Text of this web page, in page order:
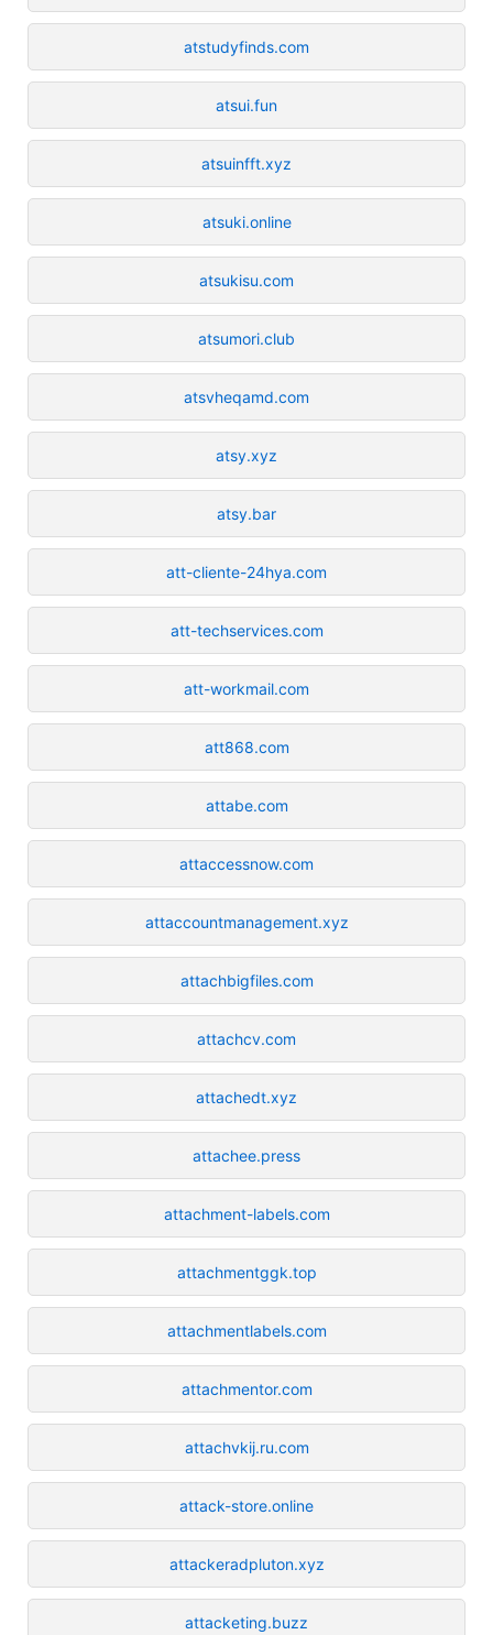
atstudyfinds.com
atsui.fun
atsuinfft.xyz
atsuki.online
atsukisu.com
atsumori.club
atsvheqamd.com
atsy.xyz
atsy.bar
att-cliente-24hya.com
att-techservices.com
att-workmail.com
att868.com
attabe.com
attaccessnow.com
attaccountmanagement.xyz
attachbigfiles.com
attachcv.com
attachedt.xyz
attachee.press
attachment-labels.com
attachmentggk.top
attachmentlabels.com
attachmentor.com
attachvkij.ru.com
attack-store.online
attackeradpluton.xyz
attacketing.buzz